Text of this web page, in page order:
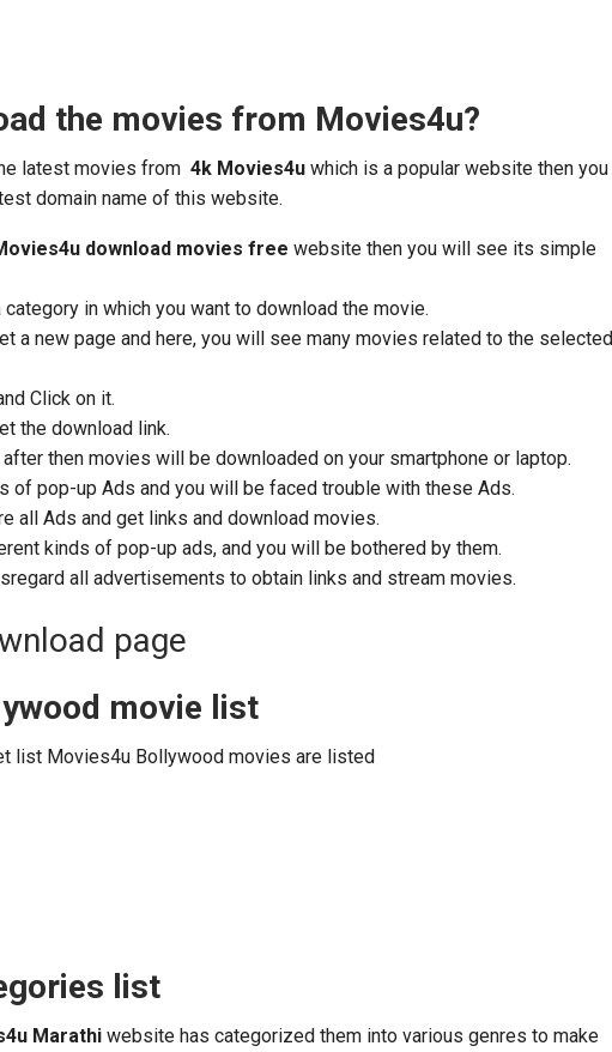
the movies from Movies4u?
latest movies from 4k Movies4uwhich is a popular website then you
domain name of this website.
download movies free website then you will see its simple
in which you want to download the movie.
a new page and here, you will see many movies related to the selected
Click on it.
the download link.
then movies will be downloaded on your smartphone or laptop.
of pop-up Ads and you will be faced trouble with these Ads.
all Ads and get links and download movies.
kinds of pop-up ads, and you will be bothered by them.
all advertisements to obtain links and stream movies.
movie list
list Movies4u Bollywood movies are listed
list
Marathi website has categorized them into various genres to make